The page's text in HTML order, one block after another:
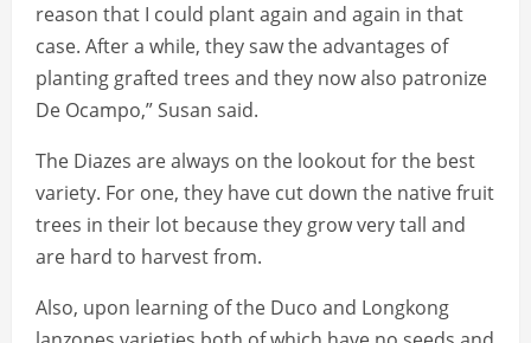
reason that I could plant again and again in that
case. After a while, they saw the advantages of
planting grafted trees and they now also patronize
De Ocampo,” Susan said.
The Diazes are always on the lookout for the best
variety. For one, they have cut down the native fruit
trees in their lot because they grow very tall and
are hard to harvest from.
Also, upon learning of the Duco and Longkong